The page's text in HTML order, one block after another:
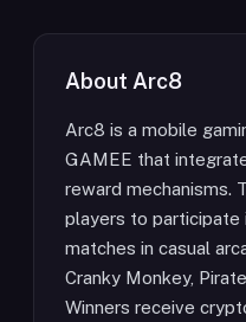
About Arc8
Arc8 is a mobile
GAMEE that
reward mechanisms.
players to participate
matches in casual
Cranky Monkey,
Winners receive